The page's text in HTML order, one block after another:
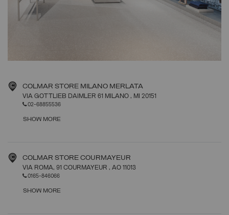
COLMAR STORE MILANO MERLATA
VIA GOTTLIEB DAIMLER 61 MILANO, MI 20151
02-68855536
SHOW MORE
COLMAR STORE COURMAYEUR
VIA ROMA, 91 COURMAYEUR, AO 11013
0165-846066
SHOW MORE